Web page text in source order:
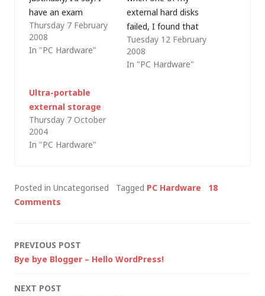
have an exam
tomorrow that I
haven't finished
preparing for; one or
once a night (or early
in the morning) since
I-can't-remember-
when; and this
Thursday 7 February
2008
In "PC Hardware"
external hard disks
failed, I found that
the disk itself was still
serviceable and it was
just the enclosure
Tuesday 12 February
2008
In "PC Hardware"
Ultra-portable
external storage
Thursday 7 October
2004
In "PC Hardware"
Posted in Uncategorised Tagged PC Hardware
18
Comments
Post
PREVIOUS POST
Bye bye Blogger – Hello WordPress!
NEXT POST